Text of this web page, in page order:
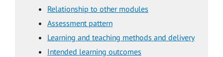
Relationship to other modules
Assessment pattern
Learning and teaching methods and delivery
Intended learning outcomes